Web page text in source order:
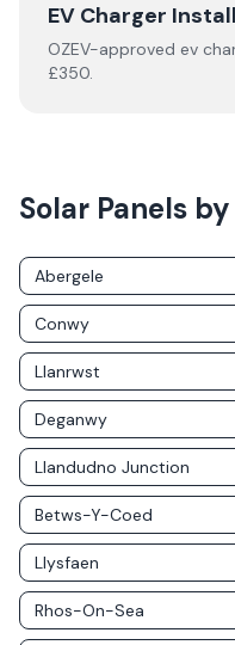
EV Charger
OZEV-approved ev
£350.
Solar Panels
Abergele
Conwy
Llanrwst
Deganwy
Llandudno Junction
Betws-Y-Coed
Llysfaen
Rhos-On-Sea